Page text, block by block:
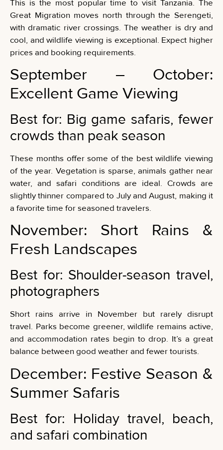
This is the most popular time to visit Tanzania. The
Great Migration moves north through the Serengeti,
with dramatic river crossings. The weather is dry and
cool, and wildlife viewing is exceptional. Expect higher
prices and booking requirements.
September – October:
Excellent Game Viewing
Best for: Big game safaris, fewer
crowds than peak season
These months offer some of the best wildlife viewing
of the year. Vegetation is sparse, animals gather near
water, and safari conditions are ideal. Crowds are
slightly thinner compared to July and August, making it
a favorite time for seasoned travelers.
November: Short Rains &
Fresh Landscapes
Best for: Shoulder-season travel,
photographers
Short rains arrive in November but rarely disrupt
travel. Parks become greener, wildlife remains active,
and accommodation rates begin to drop. It’s a great
balance between good weather and fewer tourists.
December: Festive Season &
Summer Safaris
Best for: Holiday travel, beach,
and safari combination